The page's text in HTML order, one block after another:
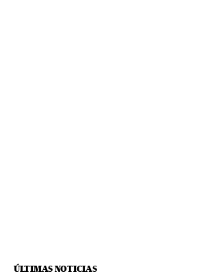
ÚLTIMAS NOTICIAS